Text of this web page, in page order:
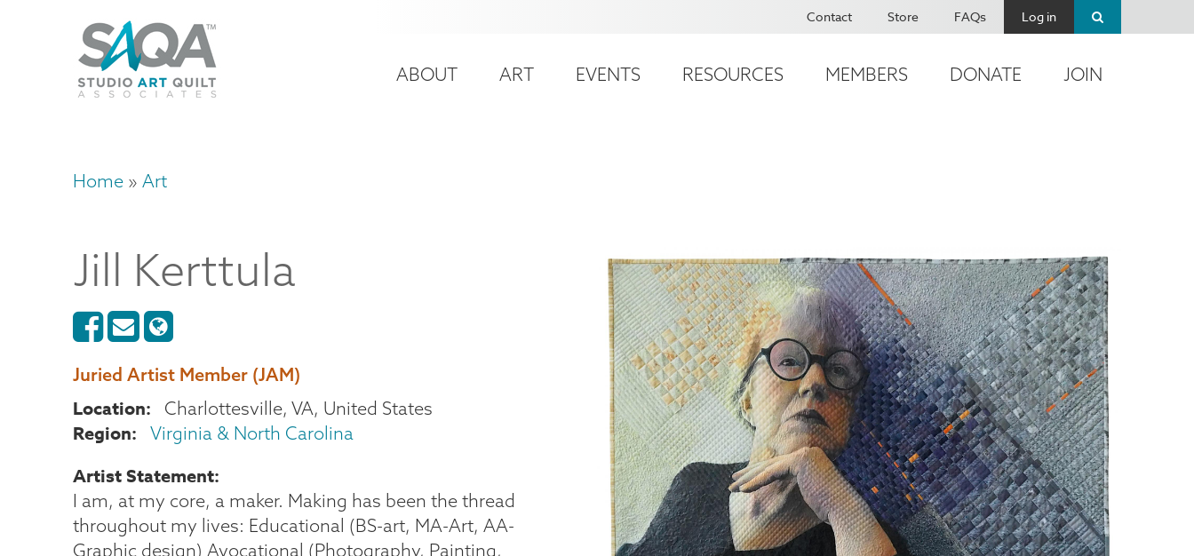
account
Contact Store FAQs Log in
Main
ABOUT ART EVENTS RESOURCES MEMBERS DONATE JOIN
Breadcrumb
Home Art
Jill Kerttula
Juried Artist Member (JAM)
Location Charlottesville, VA United States
Region Virginia & North Carolina
Artist Statement
I am, at my core, a maker. Making has been the thread
throughout my lives: Educational (BS-art, MA-Art, AA-
Graphic design) Avocational (Photography, Painting,